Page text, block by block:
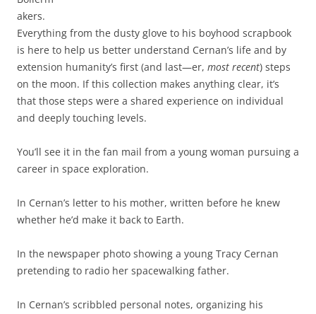
akers.
Everything from the dusty glove to his boyhood scrapbook
is here to help us better understand Cernan’s life and by
extension humanity’s first (and last—er, most recent) steps
on the moon. If this collection makes anything clear, it’s
that those steps were a shared experience on individual
and deeply touching levels.
You’ll see it in the fan mail from a young woman pursuing a
career in space exploration.
In Cernan’s letter to his mother, written before he knew
whether he’d make it back to Earth.
In the newspaper photo showing a young Tracy Cernan
pretending to radio her spacewalking father.
In Cernan’s scribbled personal notes, organizing his